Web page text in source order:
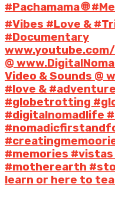
#Pachamama 🌐
#Vibes #Love &
#Documentary
@
Video & Sounds @
#love &
#globetrotting
#digitalnomadlife
#memories
#motherearth
learn or here to